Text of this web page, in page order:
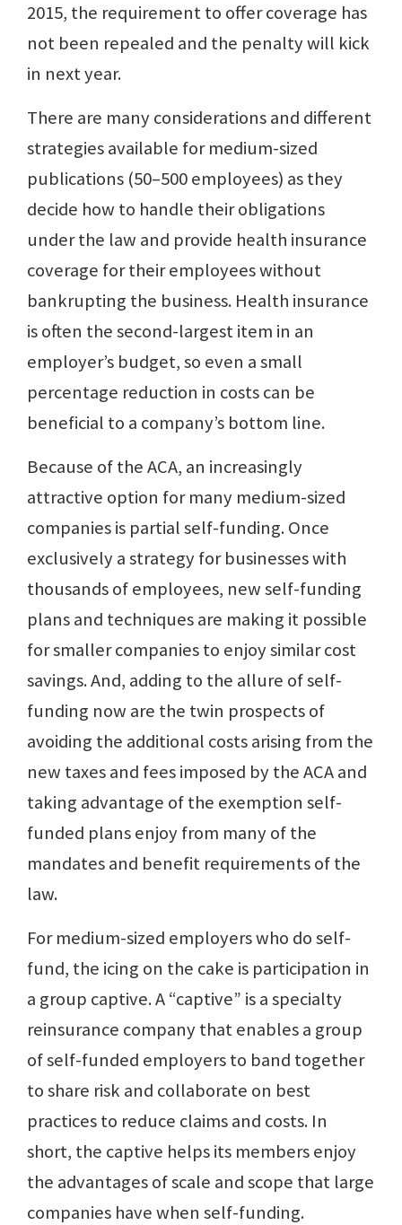
2015, the requirement to offer coverage has
not been repealed and the penalty will kick
in next year.
There are many considerations and different
strategies available for medium-sized
publications (50–500 employees) as they
decide how to handle their obligations
under the law and provide health insurance
coverage for their employees without
bankrupting the business. Health insurance
is often the second-largest item in an
employer’s budget, so even a small
percentage reduction in costs can be
beneficial to a company’s bottom line.
Because of the ACA, an increasingly
attractive option for many medium-sized
companies is partial self-funding. Once
exclusively a strategy for businesses with
thousands of employees, new self-funding
plans and techniques are making it possible
for smaller companies to enjoy similar cost
savings. And, adding to the allure of self-
funding now are the twin prospects of
avoiding the additional costs arising from the
new taxes and fees imposed by the ACA and
taking advantage of the exemption self-
funded plans enjoy from many of the
mandates and benefit requirements of the
law.
For medium-sized employers who do self-
fund, the icing on the cake is participation in
a group captive. A “captive” is a specialty
reinsurance company that enables a group
of self-funded employers to band together
to share risk and collaborate on best
practices to reduce claims and costs. In
short, the captive helps its members enjoy
the advantages of scale and scope that large
companies have when self-funding.